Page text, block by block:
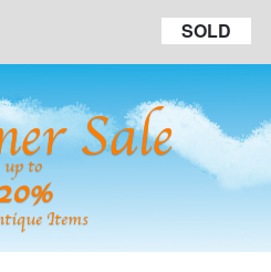
SOLD
Sale
up to
Items
SOLD